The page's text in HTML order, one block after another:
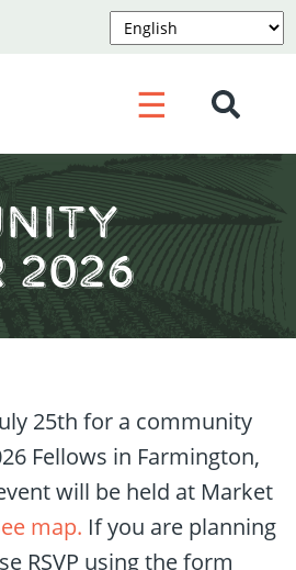
☰
25th for a community
Fellows in Farmington,
will be held at Market
map. If you are planning
RSVP using the form